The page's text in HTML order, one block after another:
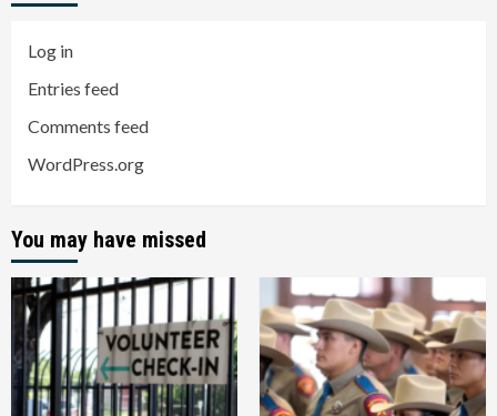
Log in
Entries feed
Comments feed
WordPress.org
You may have missed